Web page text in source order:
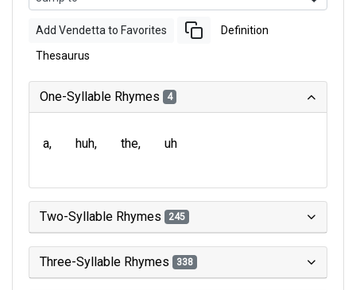
Add Vendetta to Favorites Definition
Thesaurus
One-Syllable Rhymes 4
a huh the uh
Two-Syllable Rhymes 245
Three-Syllable Rhymes 338